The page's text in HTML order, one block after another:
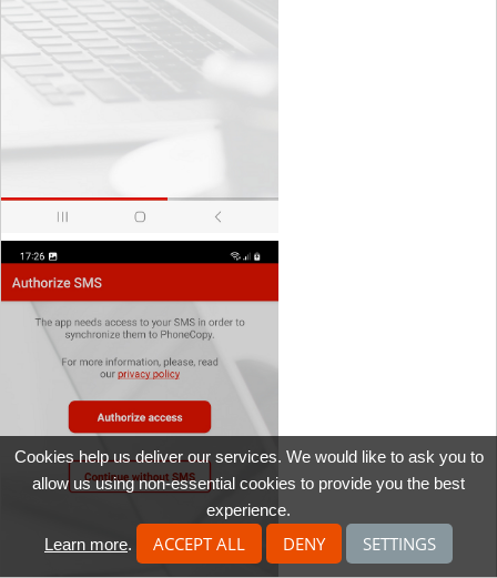
Cookies help us deliver our services. We would like to ask you to
allow us using non-essential cookies to provide you the best
experience.
Learn more. ACCEPT ALL DENY SETTINGS